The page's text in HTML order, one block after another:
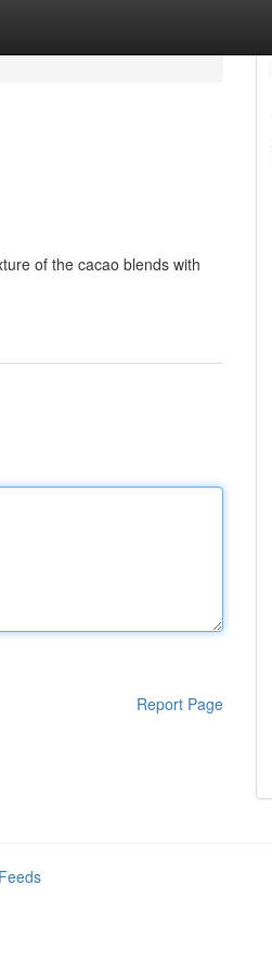
of the cacao blends with
Report Page